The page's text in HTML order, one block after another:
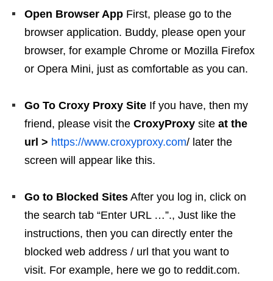
Open Browser App First, please go to the
browser application. Buddy, please open your
browser, for example Chrome or Mozilla Firefox
or Opera Mini, just as comfortable as you can.
Go To Croxy Proxy Site If you have, then my
friend, please visit the CroxyProxy site at the
url > https://www.croxyproxy.com/ later the
screen will appear like this.
Go to Blocked Sites After you log in, click on
the search tab “Enter URL …”., Just like the
instructions, then you can directly enter the
blocked web address / url that you want to
visit. For example, here we go to reddit.com.